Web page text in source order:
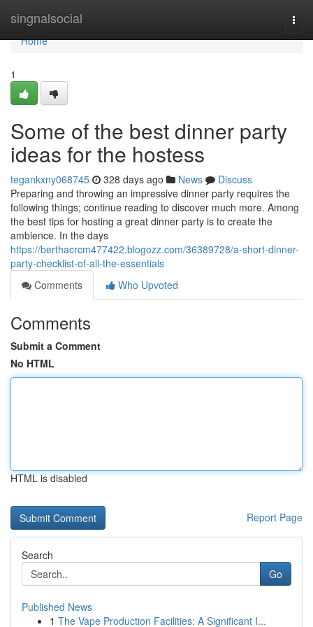
singnalsocial
Home
Home
1
Some of the best dinner party
ideas for the hostess
tegankxny068745 328 days ago News
Discuss
Preparing and throwing an impressive dinner party requires the
following things; continue reading to discover much more. Among
the best tips for hosting a great dinner party is to create the
ambience. In the days
https://berthacrcm477422.blogozz.com/36389728/a-short-dinner-
party-checklist-of-all-the-essentials
Comments
Who Upvoted
Comments
Submit a Comment
No HTML
HTML is disabled
Report Page
Search
Go
Published News
1 The Vape Production Facilities: A Significant I...